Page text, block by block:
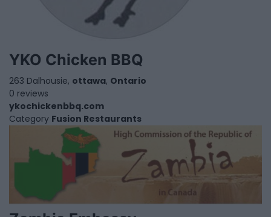
YKO Chicken BBQ
263 Dalhousie, ottawa, Ontario
0 reviews
ykochickenbbq.com
Category Fusion Restaurants